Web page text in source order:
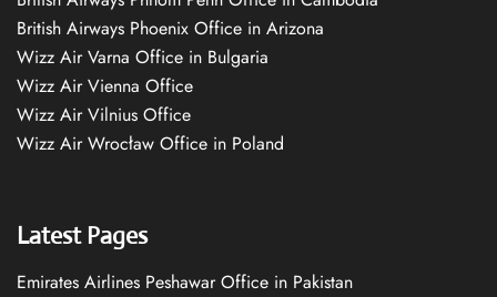
British Airways Phoenix Office in Arizona
Wizz Air Varna Office in Bulgaria
Wizz Air Vienna Office
Wizz Air Vilnius Office
Wizz Air Wrocław Office in Poland
Latest Pages
Emirates Airlines Peshawar Office in Pakistan